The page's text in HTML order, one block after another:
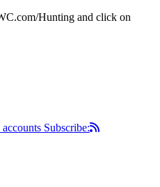
Hunting and click on
Subscribe: